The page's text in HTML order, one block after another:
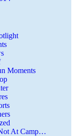
Moments
At Camp…